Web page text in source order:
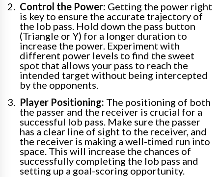
Control the Power: Getting the power right
is key to ensure the accurate trajectory of
the lob pass. Hold down the pass button
(Triangle or Y) for a longer duration to
increase the power. Experiment with
different power levels to find the sweet
spot that allows your pass to reach the
intended target without being intercepted
by the opponents.
Player Positioning: The positioning of both
the passer and the receiver is crucial for a
successful lob pass. Make sure the passer
has a clear line of sight to the receiver, and
the receiver is making a well-timed run into
space. This will increase the chances of
successfully completing the lob pass and
setting up a goal-scoring opportunity.